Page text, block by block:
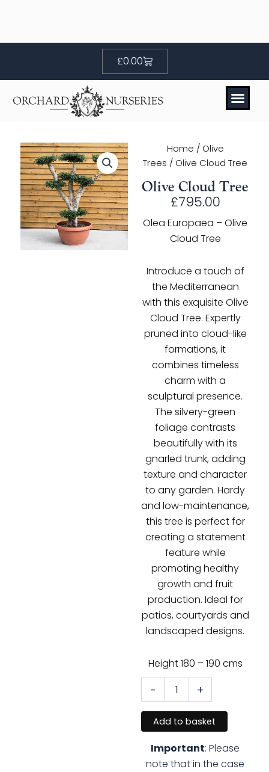
£0.00Basket
Home / Olive
Trees / Olive Cloud Tree
Olive Cloud Tree
£795.00
Olea Europaea – Olive
Cloud Tree
Introduce a touch of
the Mediterranean
with this exquisite Olive
Cloud Tree. Expertly
pruned into cloud-like
formations, it
combines timeless
charm with a
sculptural presence.
The silvery-green
foliage contrasts
beautifully with its
gnarled trunk, adding
texture and character
to any garden. Hardy
and low-maintenance,
this tree is perfect for
creating a statement
feature while
promoting healthy
growth and fruit
production. Ideal for
patios, courtyards and
landscaped designs.
Height 180 – 190 cms
-
Olive
Tree
quantity
+
Add to basket
Important: Please
note that in the case